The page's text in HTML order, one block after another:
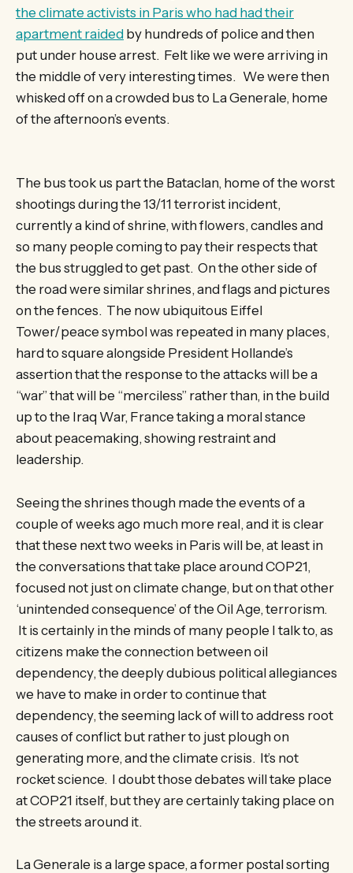
the climate activists in Paris who had had their
apartment raided by hundreds of police and then
put under house arrest. Felt like we were arriving in
the middle of very interesting times. We were then
whisked off on a crowded bus to La Generale, home
of the afternoon’s events.
The bus took us part the Bataclan, home of the worst
shootings during the 13/11 terrorist incident,
currently a kind of shrine, with flowers, candles and
so many people coming to pay their respects that
the bus struggled to get past. On the other side of
the road were similar shrines, and flags and pictures
on the fences. The now ubiquitous Eiffel
Tower/peace symbol was repeated in many places,
hard to square alongside President Hollande’s
assertion that the response to the attacks will be a
“war” that will be “merciless” rather than, in the build
up to the Iraq War, France taking a moral stance
about peacemaking, showing restraint and
leadership.
Seeing the shrines though made the events of a
couple of weeks ago much more real, and it is clear
that these next two weeks in Paris will be, at least in
the conversations that take place around COP21,
focused not just on climate change, but on that other
‘unintended consequence’ of the Oil Age, terrorism.
It is certainly in the minds of many people I talk to, as
citizens make the connection between oil
dependency, the deeply dubious political allegiances
we have to make in order to continue that
dependency, the seeming lack of will to address root
causes of conflict but rather to just plough on
generating more, and the climate crisis. It’s not
rocket science. I doubt those debates will take place
at COP21 itself, but they are certainly taking place on
the streets around it.
La Generale is a large space, a former postal sorting